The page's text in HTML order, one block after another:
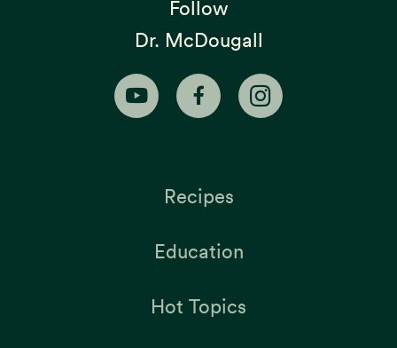
Follow
Dr. McDougall
Recipes
Education
Hot Topics